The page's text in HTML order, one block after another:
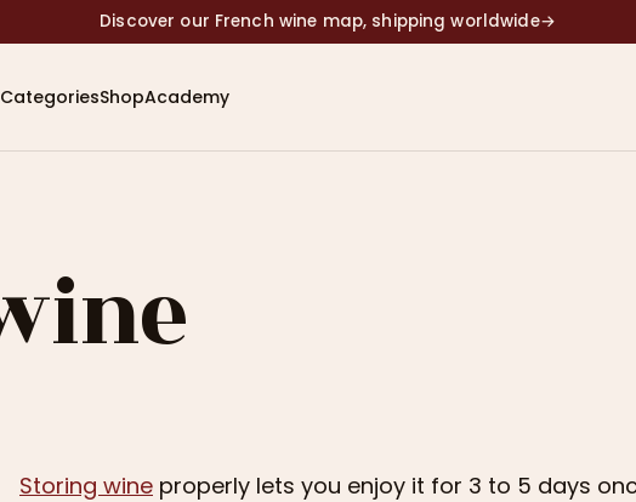
Discover our French wine map, shipping worldwide→
CategoriesShopAcademy
Storing wine properly lets you enjoy it for 3 to 5 days